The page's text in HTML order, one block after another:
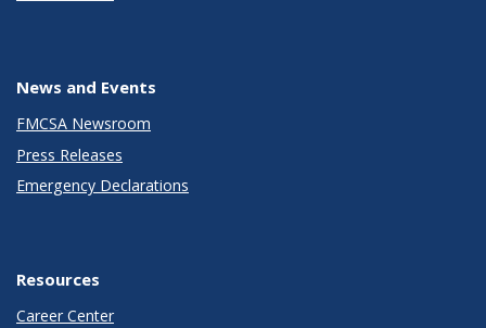
News and Events
FMCSA Newsroom
Press Releases
Emergency Declarations
Resources
Career Center